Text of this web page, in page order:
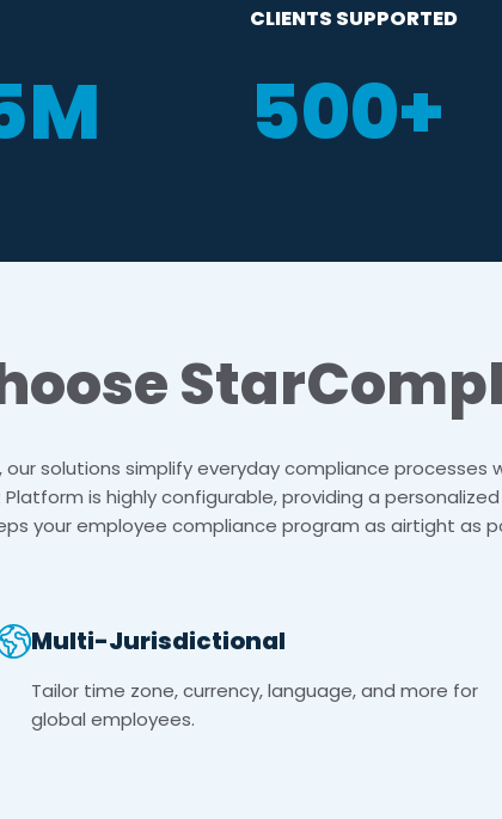
CLIENTS SUPPORTED
500+
solutions simplify everyday compliance
is highly configurable, providing a
your employee compliance program as airtight as
Multi-Jurisdictional
Tailor time zone, currency, language, and more for
global employees.